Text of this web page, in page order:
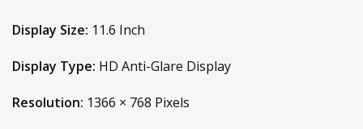
Display Size: 11.6 Inch
Display Type: HD Anti-Glare Display
Resolution: 1366 × 768 Pixels